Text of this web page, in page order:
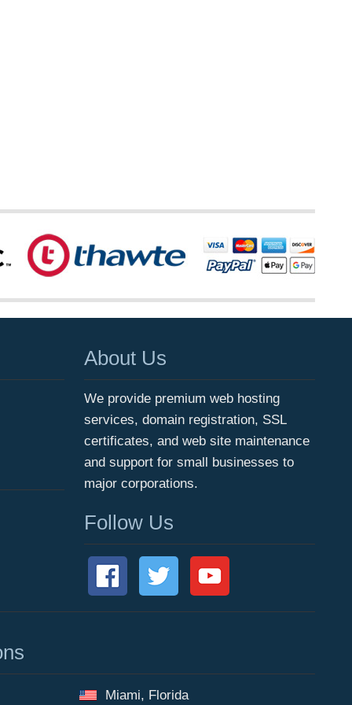
About Us
We provide premium web hosting
services, domain registration, SSL
certificates, and web site maintenance
and support for small businesses to
major corporations.
Follow Us
Miami, Florida